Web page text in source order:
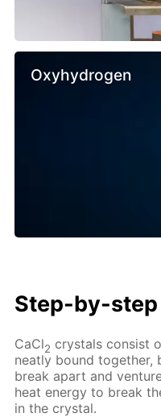
Oxyhydrogen
Step-by-
CaCl2 crystals consist
neatly bound together,
break apart and
heat energy to break
in the crystal.